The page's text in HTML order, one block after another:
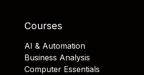
Courses
AI & Automation
Business Analysis
Computer Essentials